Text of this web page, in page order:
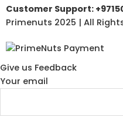
Customer Support:
Primenuts 2025 | All
Give us Feedback
Your email